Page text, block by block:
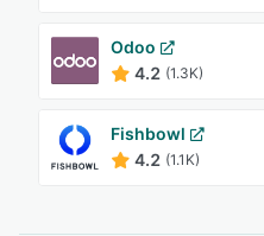
Odoo
4.2 (1.3K)
Fishbowl
4.2 (1.1K)